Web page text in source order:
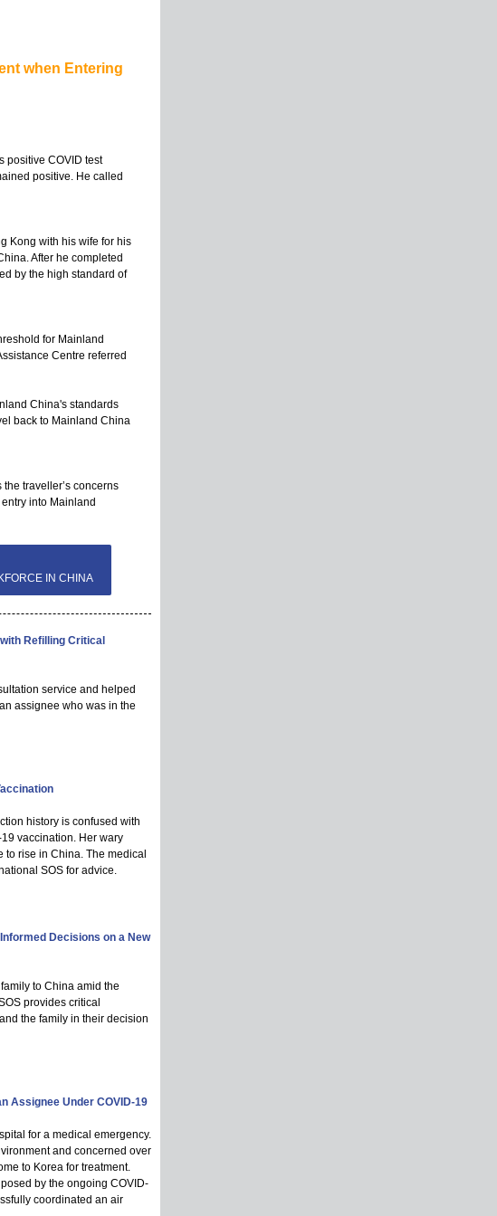
when Entering
positive COVID test
positive. He called
Kong with his wife for his
After he completed
by the high standard of
for Mainland
Centre referred
China's standards
back to Mainland China
traveller’s concerns
into Mainland
IN CHINA
Refilling Critical
service and helped
assignee who was in the
history is confused with
vaccination. Her wary
to rise in China. The medical
SOS for advice.
Decisions on a New
to China amid the
provides critical
the family in their decision
Assignee Under COVID-19
for a medical emergency.
and concerned over
to Korea for treatment.
by the ongoing COVID-
coordinated an air